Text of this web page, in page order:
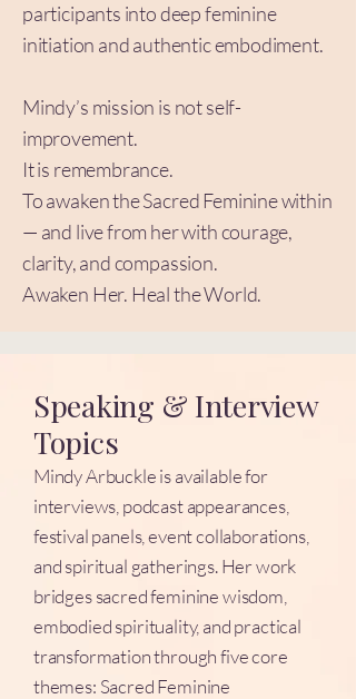
participants into deep feminine
initiation and authentic embodiment.
Mindy’s mission is not self-
improvement.
It is remembrance.
To awaken the Sacred Feminine within
— and live from her with courage,
clarity, and compassion.
Awaken Her. Heal the World.
Speaking & Interview
Topics
Mindy Arbuckle is available for
interviews, podcast appearances,
festival panels, event collaborations,
and spiritual gatherings. Her work
bridges sacred feminine wisdom,
embodied spirituality, and practical
transformation through five core
themes: Sacred Feminine